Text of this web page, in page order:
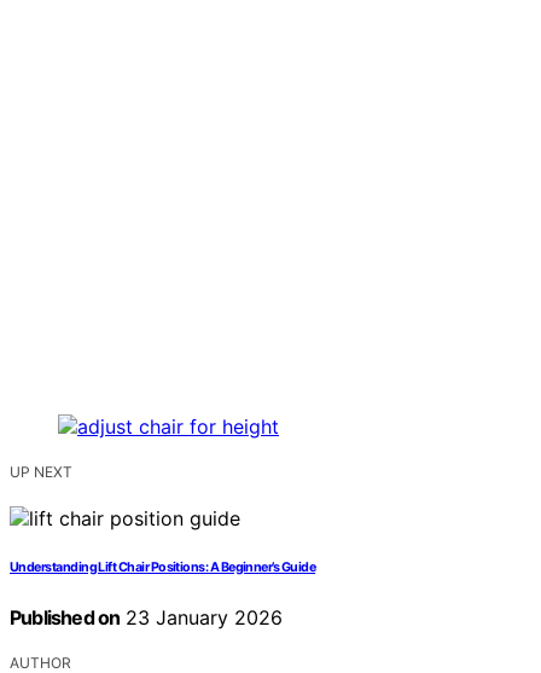
UP NEXT
Understanding Lift Chair Positions: A Beginner’s Guide
Published on 23 January 2026
AUTHOR